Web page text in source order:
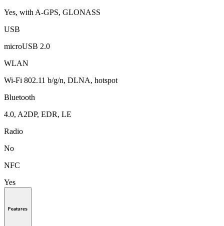
Yes, with A-GPS, GLONASS
USB
microUSB 2.0
WLAN
Wi-Fi 802.11 b/g/n, DLNA, hotspot
Bluetooth
4.0, A2DP, EDR, LE
Radio
No
NFC
Yes
Features